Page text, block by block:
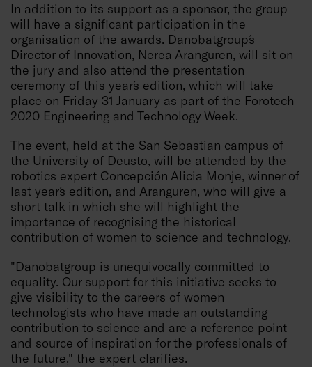
In addition to its support as a sponsor, the group
will have a significant participation in the
organisation of the awards. Danobatgroup´s
Director of Innovation, Nerea Aranguren, will sit on
the jury and also attend the presentation
ceremony of this year´s edition, which will take
place on Friday 31 January as part of the Forotech
2020 Engineering and Technology Week.
The event, held at the San Sebastian campus of
the University of Deusto, will be attended by the
robotics expert Concepción Alicia Monje, winner of
last year´s edition, and Aranguren, who will give a
short talk in which she will highlight the
importance of recognising the historical
contribution of women to science and technology.
"Danobatgroup is unequivocally committed to
equality. Our support for this initiative seeks to
give visibility to the careers of women
technologists who have made an outstanding
contribution to science and are a reference point
and source of inspiration for the professionals of
the future," the expert clarifies.